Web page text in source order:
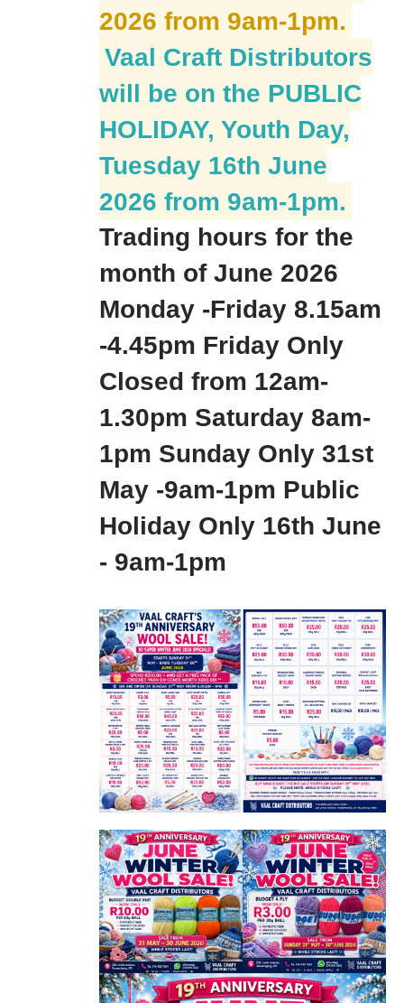
2026 from 9am-1pm.
Vaal Craft Distributors
will be on the PUBLIC
HOLIDAY, Youth Day,
Tuesday 16th June
2026 from 9am-1pm.
Trading hours for the
month of June 2026
Monday -Friday 8.15am
-4.45pm Friday Only
Closed from 12am-
1.30pm Saturday 8am-
1pm Sunday Only 31st
May -9am-1pm Public
Holiday Only 16th June
- 9am-1pm